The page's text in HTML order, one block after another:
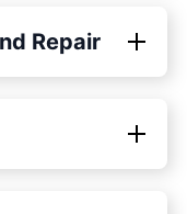
Repair